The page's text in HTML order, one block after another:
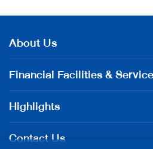
About Us
Financial Facilities &
Highlights
Contact Us